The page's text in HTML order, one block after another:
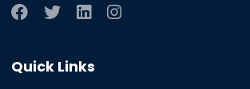
Quick Links